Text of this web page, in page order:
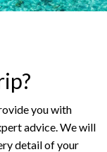
you with
advice. We will
detail of your